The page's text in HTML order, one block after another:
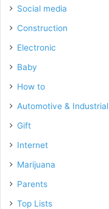
Social media
Construction
Electronic
Baby
How to
Automotive & Industrial
Gift
Internet
Marijuana
Parents
Top Lists